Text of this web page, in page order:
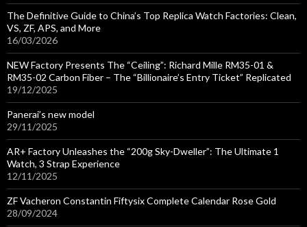
The Definitive Guide to China’s Top Replica Watch Factories: Clean,
VS, ZF, APS, and More
16/03/2026
NEW Factory Presents The “Ceiling”: Richard Mille RM35-01 &
RM35-02 Carbon Fiber – The “Billionaire’s Entry Ticket” Replicated
19/12/2025
Panerai’s new model
29/11/2025
AR+ Factory Unleashes the “200g Sky-Dweller”: The Ultimate 1
Watch, 3 Strap Experience
12/11/2025
ZF Vacheron Constantin Fiftysix Complete Calendar Rose Gold
28/09/2024